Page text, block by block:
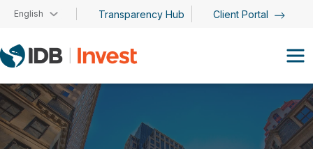
Skip to main content
English Transparency Hub Client Portal